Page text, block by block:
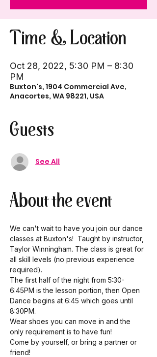
Time & Location
Oct 28, 2022, 5:30 PM – 8:30
PM
Buxton's, 1904 Commercial Ave,
Anacortes, WA 98221, USA
Guests
See All
About the event
We can't wait to have you join our dance
classes at Buxton's!  Taught by instructor,
Taylor Winningham. The class is great for
all skill levels (no previous experience
required).
The first half of the night from 5:30-
6:45PM is the lesson portion, then Open
Dance begins at 6:45 which goes until
8:30PM.
Wear shoes you can move in and the
only requirement is to have fun!
Come by yourself, or bring a partner or
friend!